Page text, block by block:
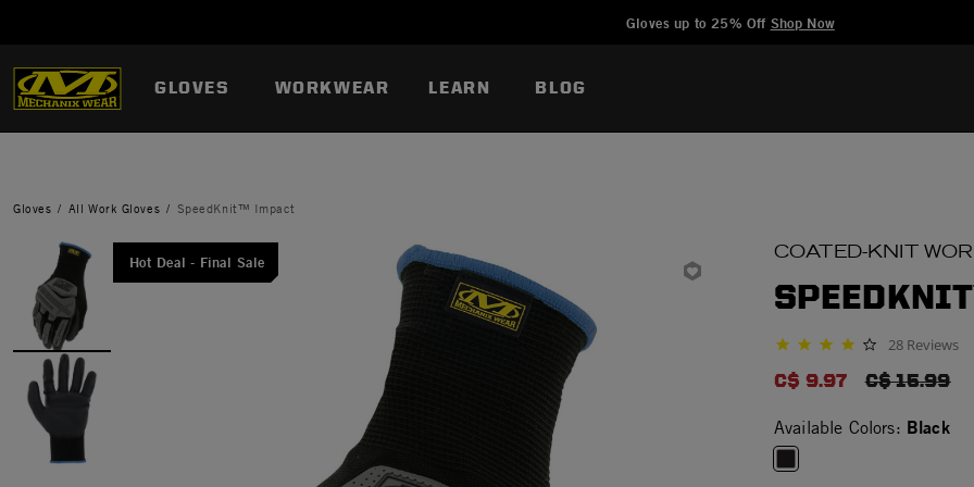
Gloves up to 25% Off Shop Now
GLOVES WORKWEAR LEARN BLOG
Gloves All Work Gloves SpeedKnit™ Impact
Hot Deal - Final Sale COATED-KNIT
4.0 star rating 28 Reviews
C$ 9.97 PRICE
C$ 15.99
Available Colors: Black
Added to Manage Wishlist